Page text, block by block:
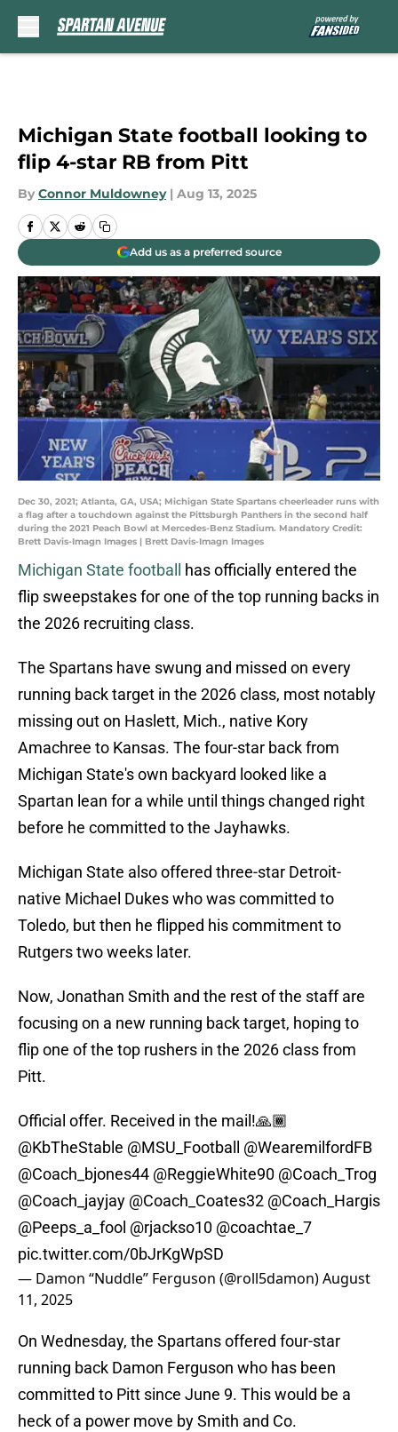
Michigan State football looking to
flip 4-star RB from Pitt
By Connor Muldowney | Aug 13, 2025
Add us as a preferred source
Dec 30, 2021; Atlanta, GA, USA; Michigan State Spartans cheerleader runs with
a flag after a touchdown against the Pittsburgh Panthers in the second half
during the 2021 Peach Bowl at Mercedes-Benz Stadium. Mandatory Credit:
Brett Davis-Imagn Images | Brett Davis-Imagn Images
Michigan State football
has officially entered the
flip sweepstakes for one of the top running backs in
the 2026 recruiting class.
The Spartans have swung and missed on every
running back target in the 2026 class, most notably
missing out on Haslett, Mich., native Kory
Amachree to Kansas. The four-star back from
Michigan State's own backyard looked like a
Spartan lean for a while until things changed right
before he committed to the Jayhawks.
Michigan State also offered three-star Detroit-
native Michael Dukes who was committed to
Toledo, but then he flipped his commitment to
Rutgers two weeks later.
Now, Jonathan Smith and the rest of the staff are
focusing on a new running back target, hoping to
flip one of the top rushers in the 2026 class from
Pitt.
Official offer. Received in the mail!🙏🏾
@KbTheStable @MSU_Football
@WearemilfordFB
@Coach_bjones44 @ReggieWhite90 @Coach_Trog
@Coach_jayjay @Coach_Coates32 @Coach_Hargis
@Peeps_a_fool @rjackso10 @coachtae_7
pic.twitter.com/0bJrKgWpSD
— Damon “Nuddle” Ferguson (@roll5damon)August
11, 2025
On Wednesday, the Spartans offered four-star
running back Damon Ferguson who has been
committed to Pitt since June 9. This would be a
heck of a power move by Smith and Co.